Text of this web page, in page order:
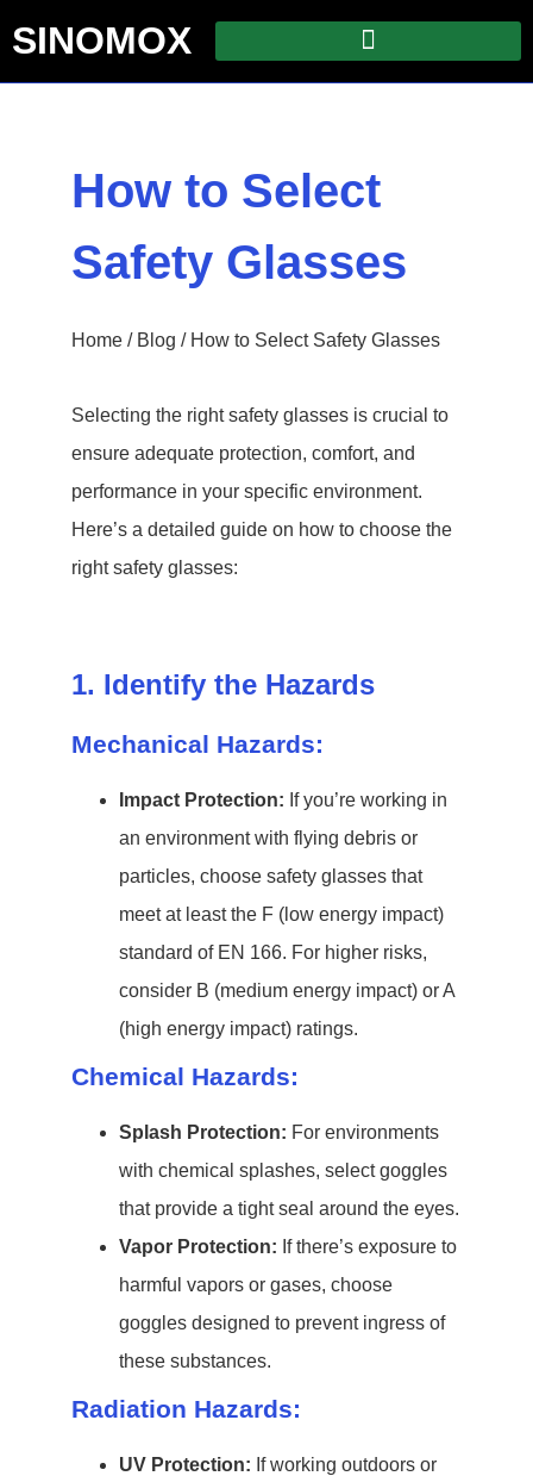
SINOMOX
How to Select
Safety Glasses
Home / Blog / How to Select Safety Glasses
Selecting the right safety glasses is crucial to
ensure adequate protection, comfort, and
performance in your specific environment.
Here’s a detailed guide on how to choose the
right safety glasses:
1. Identify the Hazards
Mechanical Hazards:
Impact Protection: If you’re working in
an environment with flying debris or
particles, choose safety glasses that
meet at least the F (low energy impact)
standard of EN 166. For higher risks,
consider B (medium energy impact) or A
(high energy impact) ratings.
Chemical Hazards:
Splash Protection: For environments
with chemical splashes, select goggles
that provide a tight seal around the eyes.
Vapor Protection: If there’s exposure to
harmful vapors or gases, choose
goggles designed to prevent ingress of
these substances.
Radiation Hazards:
UV Protection: If working outdoors or